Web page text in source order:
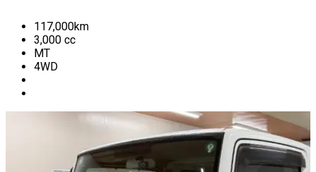
117,000km
3,000 cc
MT
4WD